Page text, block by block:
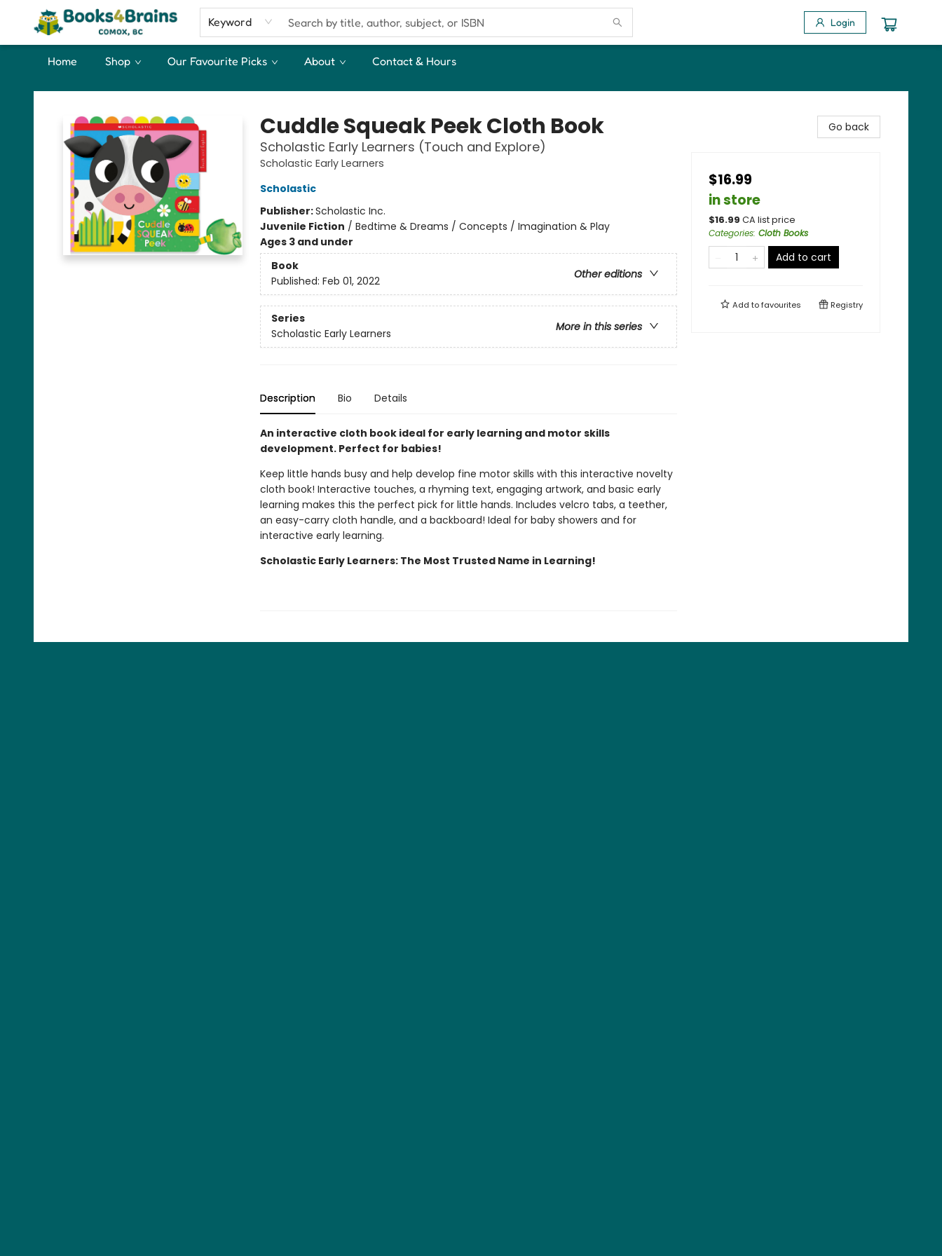
Keyword Login
Home Shop Our Favourite Picks About Contact & Hours
Books4Brains
Cuddle Squeak Peek Cloth Book
Scholastic Early Learners (Touch and Explore)
Scholastic Early Learners
Scholastic
Publisher:Scholastic Inc.
Juvenile Fiction / Bedtime & Dreams / Concepts / Imagination & Play
Ages 3 and under
Book
Other editions
Published: Feb 01, 2022
Series
More in this series
Scholastic Early Learners
Description Bio Details
An interactive cloth book ideal for early learning and motor skills
development. Perfect for babies!
Keep little hands busy and help develop fine motor skills with this interactive novelty
cloth book! Interactive touches, a rhyming text, engaging artwork, and basic early
learning makes this the perfect pick for little hands. Includes velcro tabs, a teether,
an easy-carry cloth handle, and a backboard! Ideal for baby showers and for
interactive early learning.
Scholastic Early Learners: The Most Trusted Name in Learning!
Go back
$16.99
in store
$16.99 CA list price
Categories: Cloth Books
Add to cart
Add tofavourites Registry